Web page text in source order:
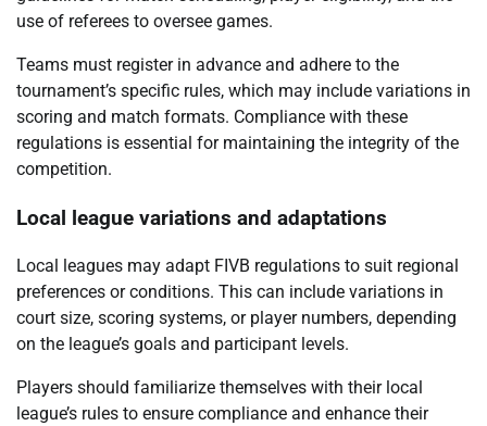
use of referees to oversee games.
Teams must register in advance and adhere to the
tournament’s specific rules, which may include variations in
scoring and match formats. Compliance with these
regulations is essential for maintaining the integrity of the
competition.
Local league variations and adaptations
Local leagues may adapt FIVB regulations to suit regional
preferences or conditions. This can include variations in
court size, scoring systems, or player numbers, depending
on the league’s goals and participant levels.
Players should familiarize themselves with their local
league’s rules to ensure compliance and enhance their